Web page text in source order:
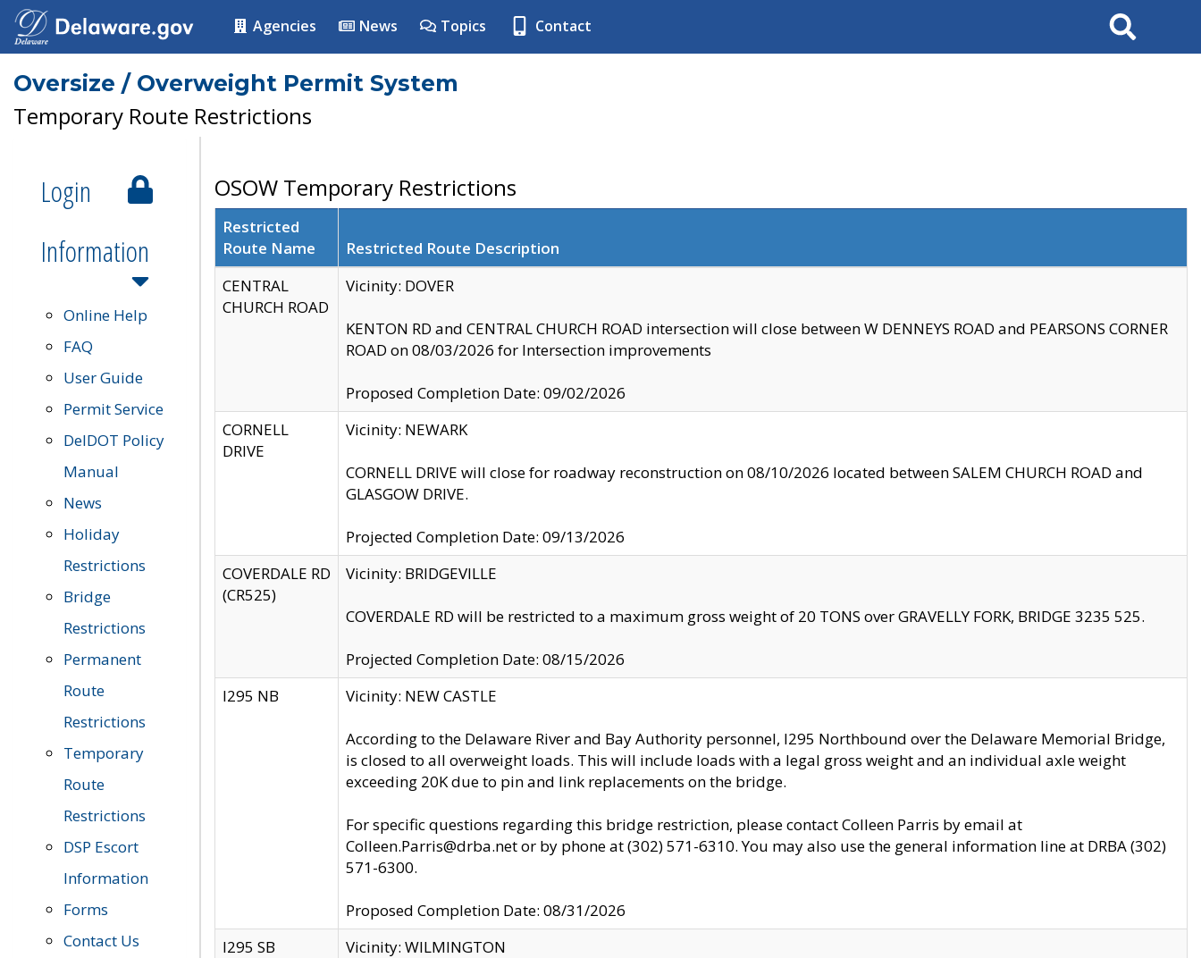
Agencies News Topics Contact Search
Oversize / Overweight Permit System
Temporary Route Restrictions
Login
Information
Online Help
FAQ
User Guide
Permit Service
DelDOT Policy
Manual
News
Holiday
Restrictions
Bridge
Restrictions
Permanent
Route
Restrictions
Temporary
Route
Restrictions
DSP Escort
Information
Forms
Contact Us
OSOW Temporary Restrictions
Restricted
Route Name
Restricted Route Description
CENTRAL
CHURCH ROAD
Vicinity: DOVER
KENTON RD and CENTRAL CHURCH ROAD intersection will close between W DENNEYS ROAD and PEARSONS CORNER
ROAD on 08/03/2026 for Intersection improvements
Proposed Completion Date: 09/02/2026
CORNELL
DRIVE
Vicinity: NEWARK
CORNELL DRIVE will close for roadway reconstruction on 08/10/2026 located between SALEM CHURCH ROAD and
GLASGOW DRIVE.
Projected Completion Date: 09/13/2026
COVERDALE RD
(CR525)
Vicinity: BRIDGEVILLE
COVERDALE RD will be restricted to a maximum gross weight of 20 TONS over GRAVELLY FORK, BRIDGE 3235 525.
Projected Completion Date: 08/15/2026
I295 NB
Vicinity: NEW CASTLE
According to the Delaware River and Bay Authority personnel, I295 Northbound over the Delaware Memorial Bridge,
is closed to all overweight loads. This will include loads with a legal gross weight and an individual axle weight
exceeding 20K due to pin and link replacements on the bridge.
For specific questions regarding this bridge restriction, please contact Colleen Parris by email at
Colleen.Parris@drba.net or by phone at (302) 571-6310. You may also use the general information line at DRBA (302)
571-6300.
Proposed Completion Date: 08/31/2026
I295 SB
Vicinity: WILMINGTON